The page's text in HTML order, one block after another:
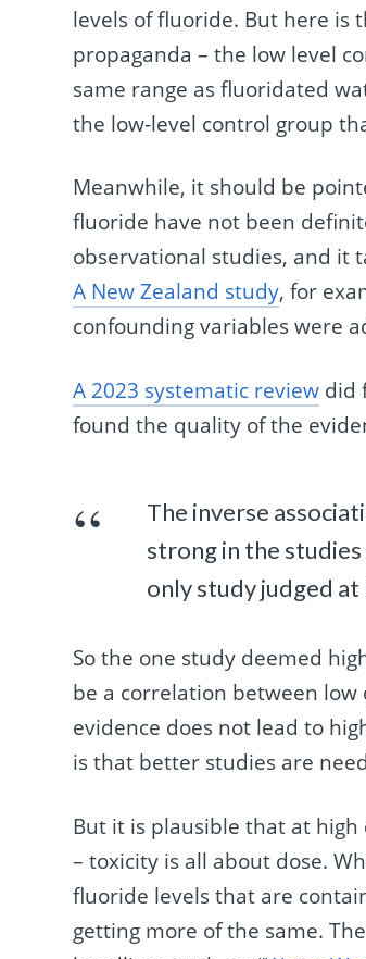
levels of fluoride. But here is
propaganda – the low level
same range as fluoridated
the low-level control group
Meanwhile, it should be
fluoride have not been
observational studies, and it
A New Zealand study, for
confounding variables were
A 2023 systematic review did
found the quality of the
The inverse
strong in the
only study judged
So the one study deemed
be a correlation between
evidence does not lead to
is that better studies are
But it is plausible that at
– toxicity is all about dose.
fluoride levels that are
getting more of the same.